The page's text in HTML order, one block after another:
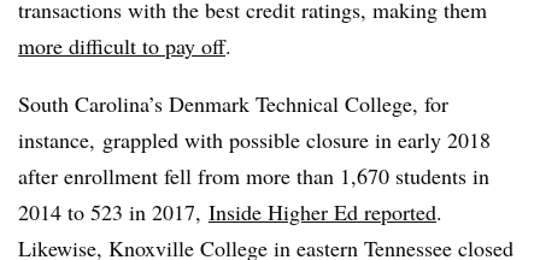
transactions with the best credit ratings, making them
more difficult to pay off.
South Carolina’s Denmark Technical College, for
instance, grappled with possible closure in early 2018
after enrollment fell from more than 1,670 students in
2014 to 523 in 2017, Inside Higher Ed reported.
Likewise, Knoxville College in eastern Tennessee closed